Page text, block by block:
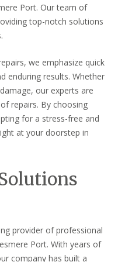
Port. Our team of
top-notch solutions
we emphasize quick
enduring results. Whether
our experts are
repairs. By choosing
for a stress-free and
at your doorstep in
provider of professional
Port. With years of
company has built a